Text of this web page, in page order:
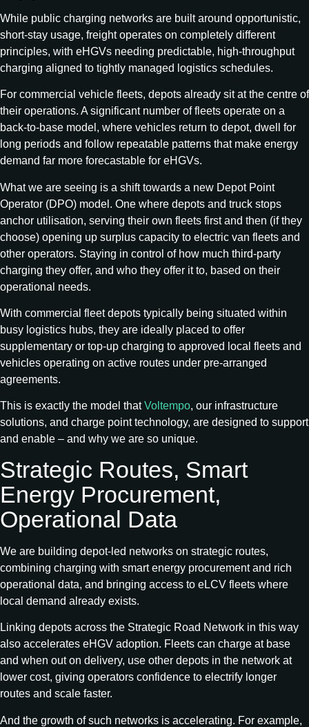
While public charging networks are built around opportunistic,
short‑stay usage, freight operates on completely different
principles, with eHGVs needing predictable, high‑throughput
charging aligned to tightly managed logistics schedules.
For commercial vehicle fleets, depots already sit at the centre of
their operations. A significant number of fleets operate on a
back-to-base model, where vehicles return to depot, dwell for
long periods and follow repeatable patterns that make energy
demand far more forecastable for eHGVs.
What we are seeing is a shift towards a new Depot Point
Operator (DPO) model. One where depots and truck stops
anchor utilisation, serving their own fleets first and then (if they
choose) opening up surplus capacity to electric van fleets and
other operators. Staying in control of how much third-party
charging they offer, and who they offer it to, based on their
operational needs.
With commercial fleet depots typically being situated within
busy logistics hubs, they are ideally placed to offer
supplementary or top-up charging to approved local fleets and
vehicles operating on active routes under pre-arranged
agreements.
This is exactly the model thatVoltempo, our infrastructure
solutions, and charge point technology, are designed to support
and enable – and why we are so unique.
Strategic Routes, Smart
Energy Procurement,
Operational Data
We are building depot-led networks on strategic routes,
combining charging with smart energy procurement and rich
operational data, and bringing access to eLCV fleets where
local demand already exists.
Linking depots across the Strategic Road Network in this way
also accelerates eHGV adoption. Fleets can charge at base
and when out on delivery, use other depots in the network at
lower cost, giving operators confidence to electrify longer
routes and scale faster.
And the growth of such networks is accelerating. For example,